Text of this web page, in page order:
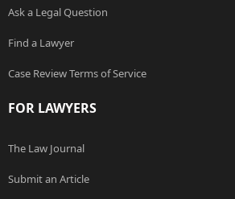
Ask a Legal Question
Find a Lawyer
Case Review Terms of Service
FOR LAWYERS
The Law Journal
Submit an Article